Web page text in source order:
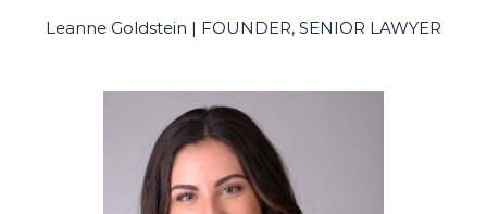
Leanne Goldstein | FOUNDER, SENIOR LAWYER